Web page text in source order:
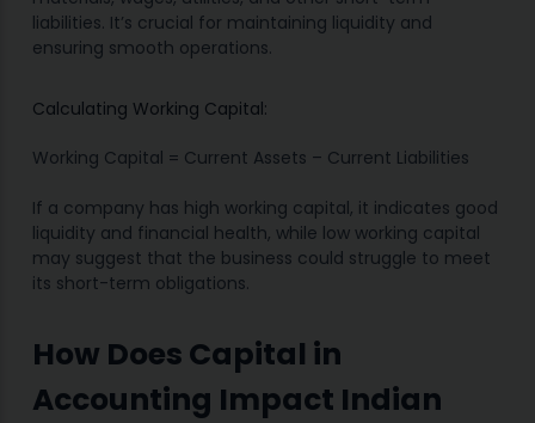
liabilities. It’s crucial for maintaining liquidity and
ensuring smooth operations.
Calculating Working Capital:
Working Capital = Current Assets – Current Liabilities
If a company has high working capital, it indicates good
liquidity and financial health, while low working capital
may suggest that the business could struggle to meet
its short-term obligations.
How Does Capital in
Accounting Impact Indian